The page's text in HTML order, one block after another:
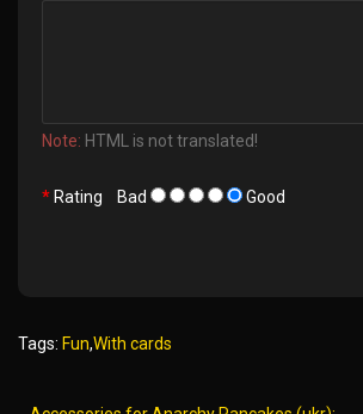
Note: HTML is not translated!
Rating Bad Good
Tags: Fun,With cards